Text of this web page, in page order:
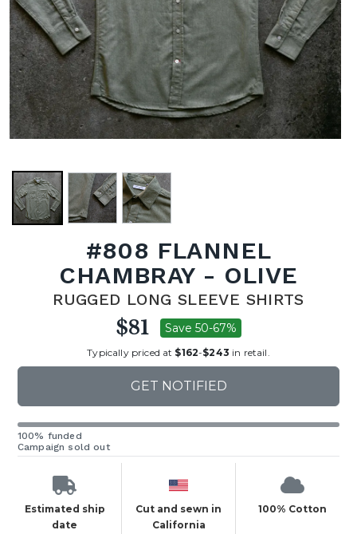
#808 FLANNEL
CHAMBRAY - OLIVE
RUGGED LONG SLEEVE SHIRTS
$81 Save 50-67%
Typically priced at $162-$243 in retail.
GET NOTIFIED
100% funded
Campaign sold out
Estimated ship
date
Cut and sewn in
California
100% Cotton